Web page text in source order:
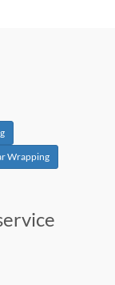
Wrapping